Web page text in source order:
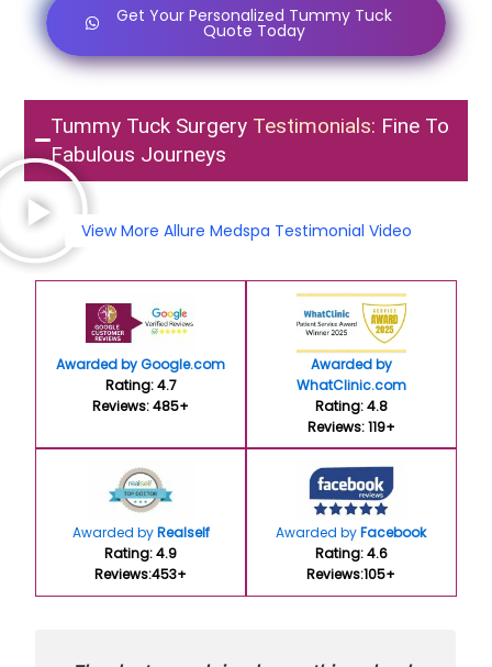
Get Your Personalized Tummy Tuck
Quote Today
Tummy Tuck Surgery Testimonials: Fine To
Fabulous Journeys
View More Allure Medspa Testimonial Video
Awarded by Google.com
Rating: 4.7
Reviews: 485+
Awarded by
WhatClinic.com
Rating: 4.8
Reviews: 119+
Awarded byRealself
Rating: 4.9
Reviews:453+
Awarded byFacebook
Rating: 4.6
Reviews:105+